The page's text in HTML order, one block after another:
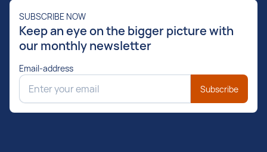
SUBSCRIBE NOW
Keep an eye on the bigger picture with
our monthly newsletter
Email-address
Subscribe